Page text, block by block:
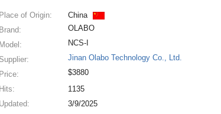
Place of Origin:
China
Brand:
OLABO
Model:
NCS-I
Supplier:
Jinan Olabo Technology Co., Ltd.
Price:
$3880
Hits:
1135
Updated:
3/9/2025